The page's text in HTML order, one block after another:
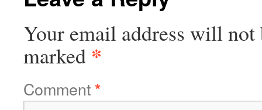
Your email address will not
marked *
Comment*